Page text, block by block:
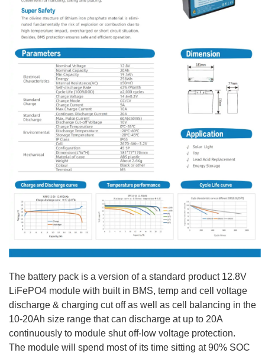
The battery pack is a version of a standard product 12.8V
LiFePO4 module with built in BMS, temp and cell voltage
discharge & charging cut off as well as cell balancing in the
10-20Ah size range that can discharge at up to 20A
continuously to module shut off-low voltage protection.
The module will spend most of its time sitting at 90% SOC